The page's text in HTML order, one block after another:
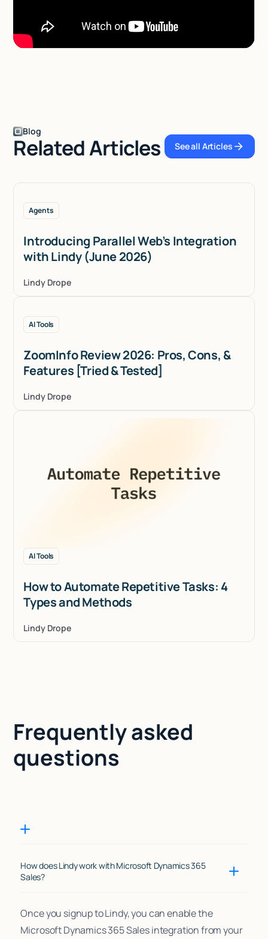
Blog
Related Articles See all Articles
See all Articles
Agents
Introducing Parallel Web’s Integration
with Lindy (June 2026)
Lindy Drope
AI Tools
ZoomInfo Review 2026: Pros, Cons, &
Features [Tried & Tested]
Lindy Drope
AI Tools
How to Automate Repetitive Tasks: 4
Types and Methods
Lindy Drope
Frequently asked
questions
How does Lindy work with Microsoft Dynamics 365
Sales?
Once you signup to Lindy, you can enable the
Microsoft Dynamics 365 Sales integration from your